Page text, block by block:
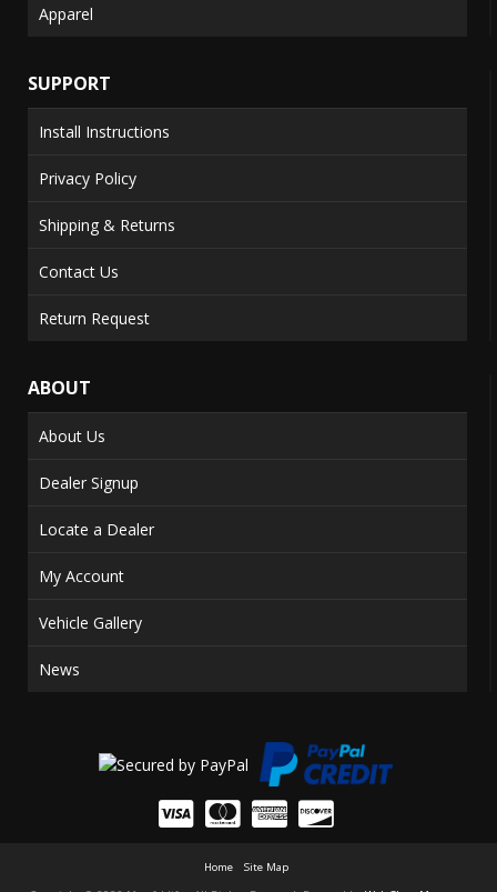
Apparel
SUPPORT
Install Instructions
Privacy Policy
Shipping & Returns
Contact Us
Return Request
ABOUT
About Us
Dealer Signup
Locate a Dealer
My Account
Vehicle Gallery
News
Home
Site Map